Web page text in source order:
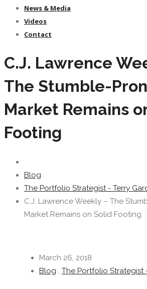
News & Media
Videos
Contact
C.J. Lawrence
The Stumble-
Market Remains
Footing
Blog
The Portfolio Strategist - Terry
C.J. Lawrence Weekly – The
Market Remains on Solid Footing
March 26, 2018
Blog , The Portfolio Strategist